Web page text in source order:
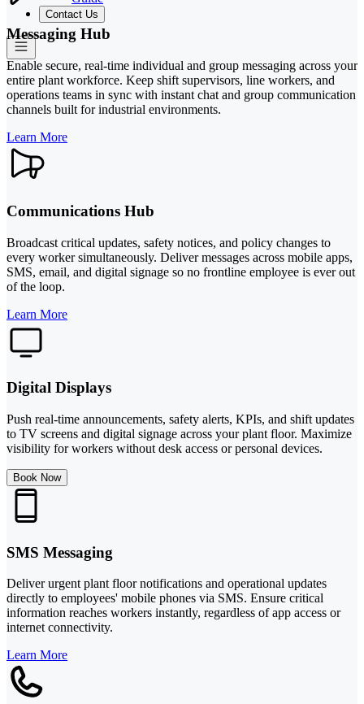
Contact Us
Messaging Hub
Enable secure, real-time individual and group messaging across your
entire plant workforce. Keep shift supervisors, line workers, and
operations teams in sync with instant chat and group communication
channels built for industrial environments.
Learn More
Communications Hub
Broadcast critical updates, safety notices, and policy changes to
every worker simultaneously. Deliver messages across mobile apps,
SMS, email, and digital signage so no frontline employee is ever out
of the loop.
Learn More
Digital Displays
Push real-time announcements, safety alerts, KPIs, and shift updates
to TV screens and digital signage across your plant floor. Maximize
visibility for workers without desk access or personal devices.
Book Now
SMS Messaging
Deliver urgent plant floor notifications and operational updates
directly to employees' mobile phones via SMS. Ensure critical
information reaches workers instantly, regardless of app access or
internet connectivity.
Learn More